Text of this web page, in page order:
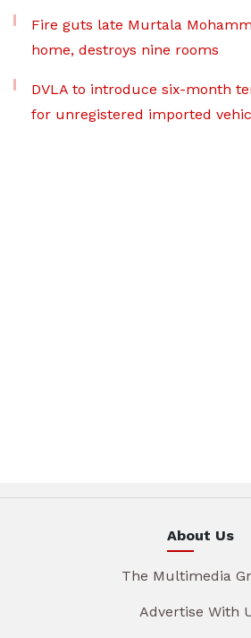
Fire guts late Murtala
home, destroys nine rooms
DVLA to introduce six-month
for unregistered imported
About Us
The Multimedia
Advertise With